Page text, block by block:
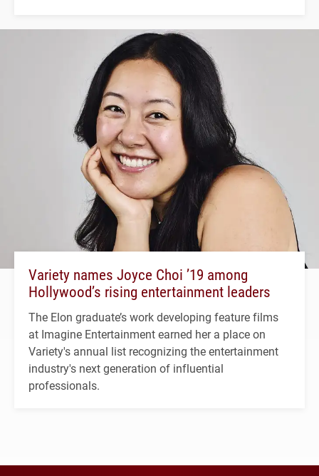
Variety names Joyce Choi ’19 among
Hollywood’s rising entertainment leaders
The Elon graduate’s work developing feature films
at Imagine Entertainment earned her a place on
Variety's annual list recognizing the entertainment
industry's next generation of influential
professionals.